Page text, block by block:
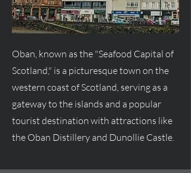
Oban, known as the "Seafood Capital of
Scotland," is a picturesque town on the
western coast of Scotland, serving as a
gateway to the islands and a popular
tourist destination with attractions like
the Oban Distillery and Dunollie Castle.